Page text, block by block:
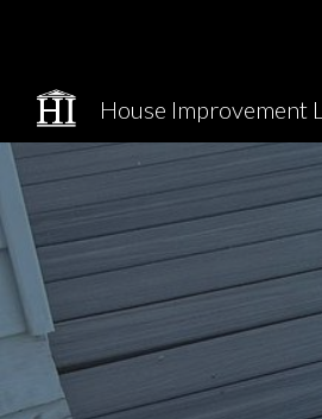
House Improvement